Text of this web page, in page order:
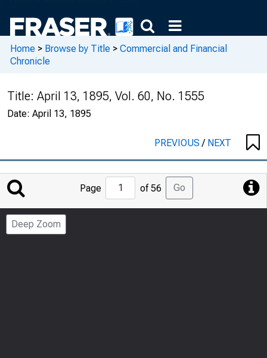
Home > Browse by Title > Commercial and Financial
Chronicle
Title: April 13, 1895, Vol. 60, No. 1555
Date: April 13, 1895
PREVIOUS/ NEXT
Jump
to
Page
Page of 56 Go
Deep Zoom